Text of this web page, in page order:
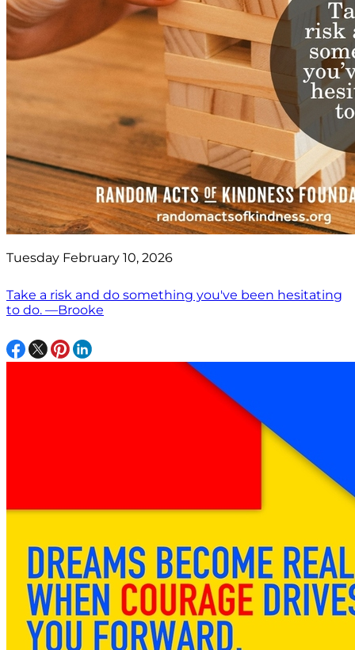
Tuesday February 10, 2026
Take a risk and do something you've been hesitating
to do. —Brooke